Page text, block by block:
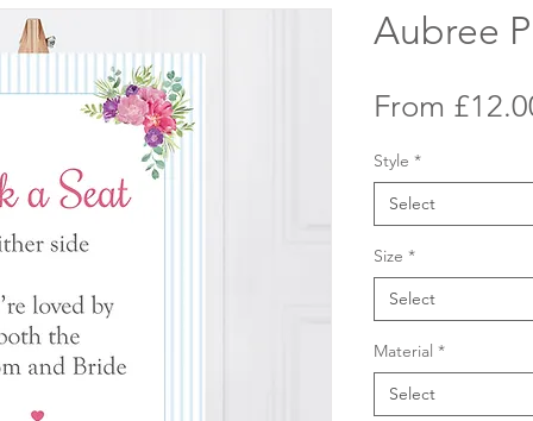
Aubree
From
Style *
Select
Size *
Select
Material *
Select